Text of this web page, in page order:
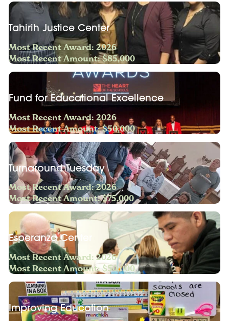
Tahirih Justice Center
Most Recent Award: 2026
Most Recent Amount: $85,000
Fund for Educational Excellence
Most Recent Award: 2026
Most Recent Amount: $50,000
Turnaround Tuesday
Most Recent Award: 2026
Most Recent Amount: $75,000
Esperanza Center
Most Recent Award: 2026
Most Recent Amount: $50,000
Improving Education